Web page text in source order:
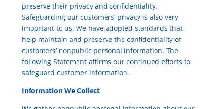
preserve their privacy and confidentiality.
Safeguarding our customers’ privacy is also very
important to us. We have adopted standards that
help maintain and preserve the confidentiality of
customers’ nonpublic personal information. The
following Statement affirms our continued efforts to
safeguard customer information.
Information We Collect